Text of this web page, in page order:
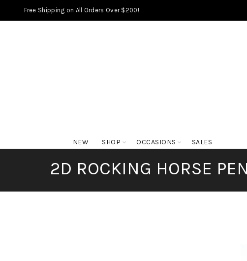
Free Shipping on All Orders Over $200!
NEW SHOP OCCASIONS SALES
2D ROCKING HORSE